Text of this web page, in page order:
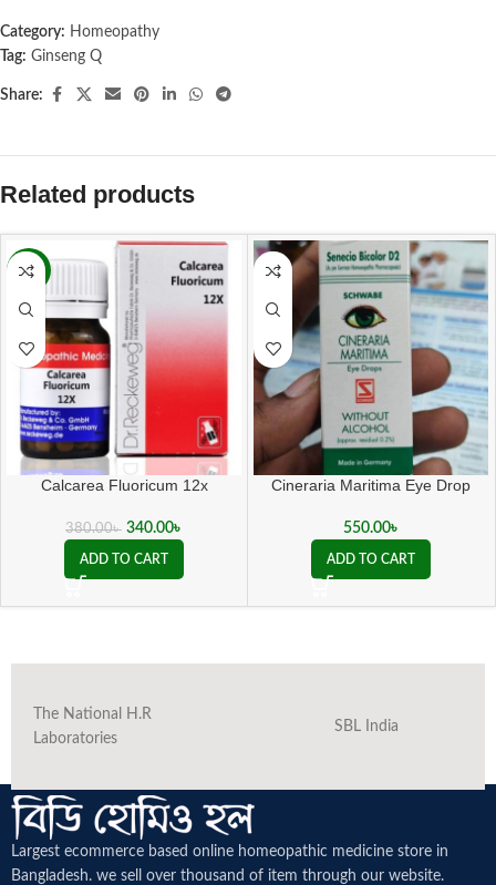
Category: Homeopathy
Tag: Ginseng Q
Share:
Related products
-11%
Calcarea Fluoricum 12x
380.00৳ 340.00৳
ADD TO CART
Cineraria Maritima Eye Drop
550.00৳
ADD TO CART
The National H.R
Laboratories
SBL India
Largest ecommerce based online homeopathic medicine store in
Bangladesh. we sell over thousand of item through our website.